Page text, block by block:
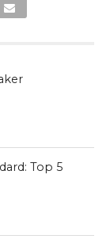
Top 5